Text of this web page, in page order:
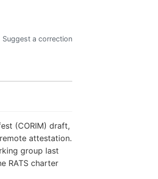
Suggest a correction
(CORIM) draft,
attestation.
group last
RATS charter